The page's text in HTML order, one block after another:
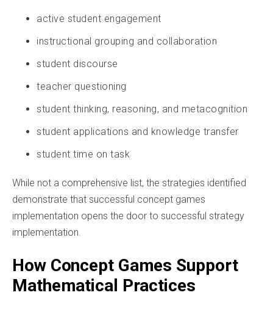
active student engagement
instructional grouping and collaboration
student discourse
teacher questioning
student thinking, reasoning, and metacognition
student applications and knowledge transfer
student time on task
While not a comprehensive list, the strategies identified
demonstrate that successful concept games
implementation opens the door to successful strategy
implementation.
How Concept Games Support
Mathematical Practices